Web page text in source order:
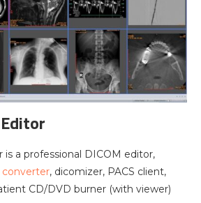
a professional DICOM editor,
converter, dicomizer, PACS client,
CD/DVD burner (with viewer)